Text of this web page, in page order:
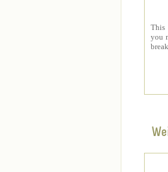
This
you